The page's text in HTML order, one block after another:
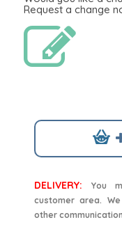
Request a change
DELIVERY:
You
customer area.
other